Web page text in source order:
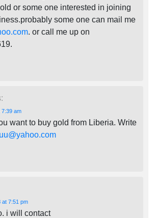
or some one interested in joining
some one can mail me
. or call me up on
7:39 am
want to buy gold from Liberia. Write
at 7:51 pm
i will contact